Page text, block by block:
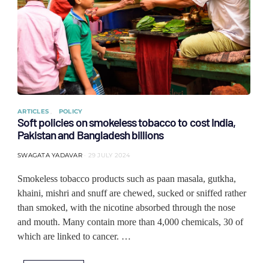
ARTICLES POLICY
Soft policies on smokeless tobacco to cost India,
Pakistan and Bangladesh billions
SWAGATA YADAVAR 29 JULY 2024
Smokeless tobacco products such as paan masala, gutkha,
khaini, mishri and snuff are chewed, sucked or sniffed rather
than smoked, with the nicotine absorbed through the nose
and mouth. Many contain more than 4,000 chemicals, 30 of
which are linked to cancer. …